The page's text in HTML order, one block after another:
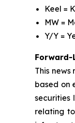
Keel =
MW =
Y/Y =
Forward-
This
based on
securities
relating